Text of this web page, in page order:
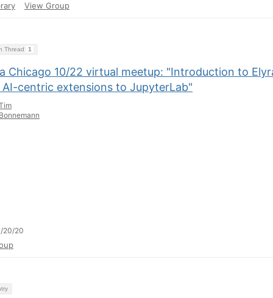
View Group
Thread 1
Chicago 10/22 virtual meetup: "Introduction to
centric extensions to JupyterLab"
20/20